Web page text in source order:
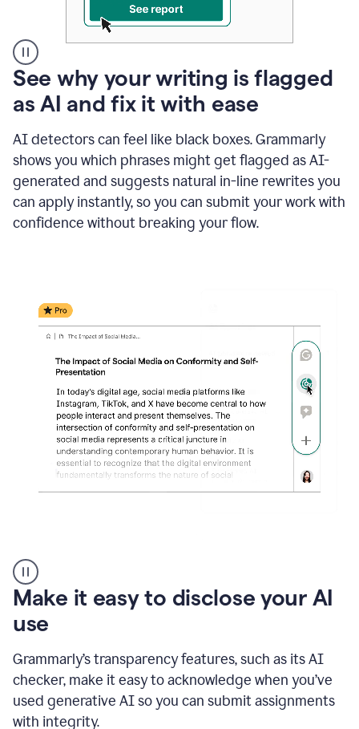
A
user
clicks
a
button
to
see
the
Grammarly
Authorship
writing
activity
report
sections
See why your writing is flagged
as AI and fix it with ease
AI detectors can feel like black boxes. Grammarly
shows you which phrases might get flagged as AI-
generated and suggests natural in-line rewrites you
can apply instantly, so you can submit your work with
confidence without breaking your flow.
Rewriter
_
The
of
Media
on
Conformity
and
Self-
Make it easy to disclose your AI
use
Grammarly’s transparency features, such as its AI
checker, make it easy to acknowledge when you’ve
used generative AI so you can submit assignments
with integrity.